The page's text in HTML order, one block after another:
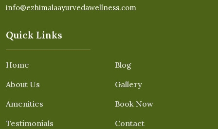
info@ezhimalaayurvedawellness.com
Quick Links
Home
About Us
Amenities
Testimonials
Blog
Gallery
Book Now
Contact